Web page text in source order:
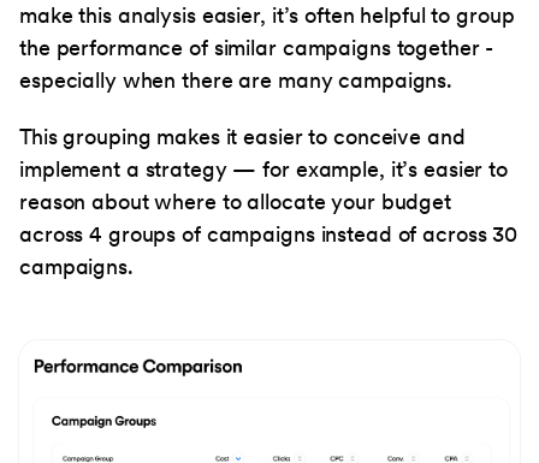
make this analysis easier, it’s often helpful to group
the performance of similar campaigns together -
especially when there are many campaigns.
This grouping makes it easier to conceive and
implement a strategy — for example, it’s easier to
reason about where to allocate your budget
across 4 groups of campaigns instead of across 30
campaigns.